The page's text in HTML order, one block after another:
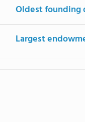
Oldest founding
Largest